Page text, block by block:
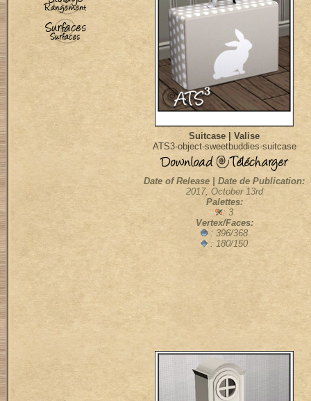
Suitcase | Valise
ATS3-object-sweetbuddies-suitcase
Date of Release | Date de Publication:
2017, October 13rd
Palettes:
: 3
Vertex/Faces:
: 396/368
: 180/150